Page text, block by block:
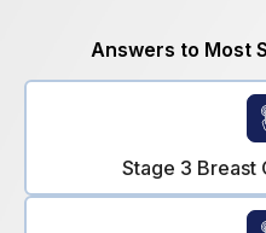
Answers to Most
Stage 3 Breast